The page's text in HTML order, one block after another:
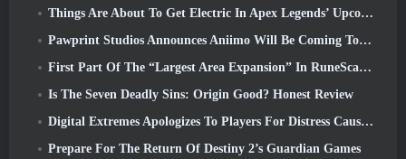
Things Are About To Get Electric In Apex Legends’ Upcoming Aftershock Event
Pawprint Studios Announces Aniimo Will Be Coming To PlayStation 5 And The Epic Games Store At Launches
First Part Of The “Largest Area Expansion” In RuneScape History Launches Today
Is The Seven Deadly Sins: Origin Good? Honest Review
Digital Extremes Apologizes To Players For Distress Caused By “Nefarious Invites” In Warframe
Prepare For The Return Of Destiny 2’s Guardian Games